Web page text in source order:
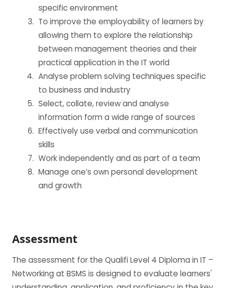
specific environment
To improve the employability of learners by
allowing them to explore the relationship
between management theories and their
practical application in the IT world
Analyse problem solving techniques specific
to business and industry
Select, collate, review and analyse
information form a wide range of sources
Effectively use verbal and communication
skills
Work independently and as part of a team
Manage one’s own personal development
and growth
Assessment
The assessment for the Qualifi Level 4 Diploma in IT –
Networking at BSMS is designed to evaluate learners'
BECOME AN AGENT/PARTNER
Partner with us and explore greater opportunities for
your business!
GET STARTED NOW